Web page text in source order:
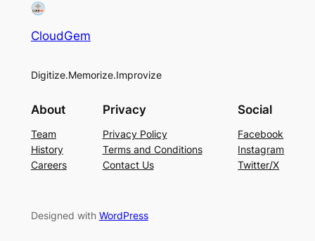
CloudGem
Digitize.Memorize.Improvize
About
Team
History
Careers
Privacy
Privacy Policy
Terms and Conditions
Contact Us
Social
Facebook
Instagram
Twitter/X
Designed with WordPress